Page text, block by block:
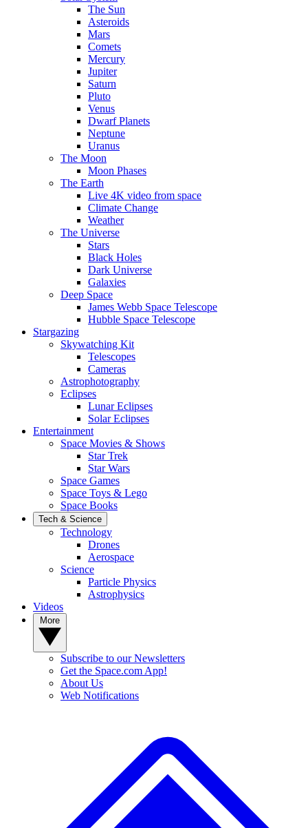
The Sun
Asteroids
Mars
Comets
Mercury
Jupiter
Saturn
Pluto
Venus
Dwarf Planets
Neptune
Uranus
The Moon
Moon Phases
The Earth
Live 4K video from space
Climate Change
Weather
The Universe
Stars
Black Holes
Dark Universe
Galaxies
Deep Space
James Webb Space Telescope
Hubble Space Telescope
Stargazing
Skywatching Kit
Telescopes
Cameras
Astrophotography
Eclipses
Lunar Eclipses
Solar Eclipses
Entertainment
Space Movies & Shows
Star Trek
Star Wars
Space Games
Space Toys & Lego
Space Books
Tech & Science
Technology
Drones
Aerospace
Science
Particle Physics
Astrophysics
Videos
Subscribe to our Newsletters
Get the Space.com App!
About Us
Web Notifications